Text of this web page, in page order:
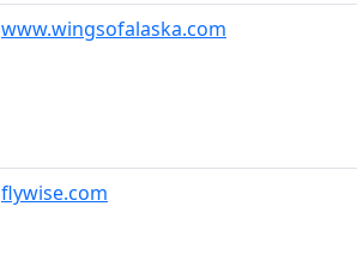
www.wingsofalaska.com
flywise.com